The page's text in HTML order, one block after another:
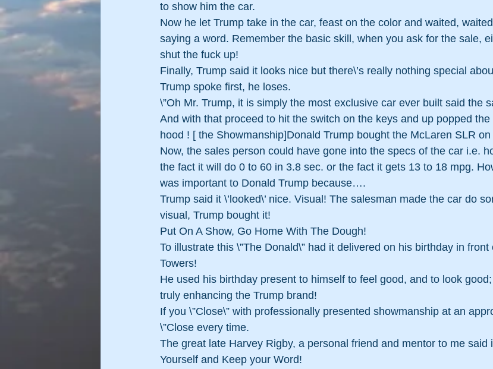
to show him the car.
Now he let Trump take in the car, feast on the color and waited,
saying a word. Remember the basic skill, when you ask for the sale,
shut the fuck up!
Finally, Trump said it looks nice but there\’s really nothing special
Trump spoke first, he loses.
\”Oh Mr. Trump, it is simply the most exclusive car ever built said the
And with that proceed to hit the switch on the keys and up popped
hood ! [ the Showmanship]Donald Trump bought the McLaren SLR
Now, the sales person could have gone into the specs of the car i.e.
the fact it will do 0 to 60 in 3.8 sec. or the fact it gets 13 to 18 mpg.
was important to Donald Trump because….
Trump said it \’looked\’ nice. Visual! The salesman made the car do
visual, Trump bought it!
Put On A Show, Go Home With The Dough!
To illustrate this \”The Donald\” had it delivered on his birthday in
Towers!
He used his birthday present to himself to feel good, and to look
truly enhancing the Trump brand!
If you \”Close\” with professionally presented showmanship at an
\”Close every time.
The great late Harvey Rigby, a personal friend and mentor to me said
Yourself and Keep your Word!